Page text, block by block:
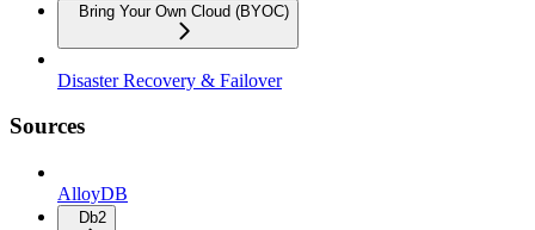
Bring Your Own Cloud (BYOC)
Disaster Recovery & Failover
Sources
AlloyDB
Db2